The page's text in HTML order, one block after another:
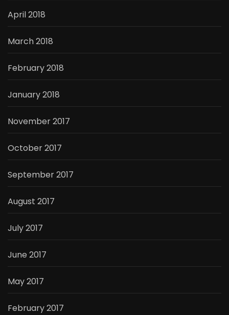
April 2018
March 2018
February 2018
January 2018
November 2017
October 2017
September 2017
August 2017
July 2017
June 2017
May 2017
February 2017